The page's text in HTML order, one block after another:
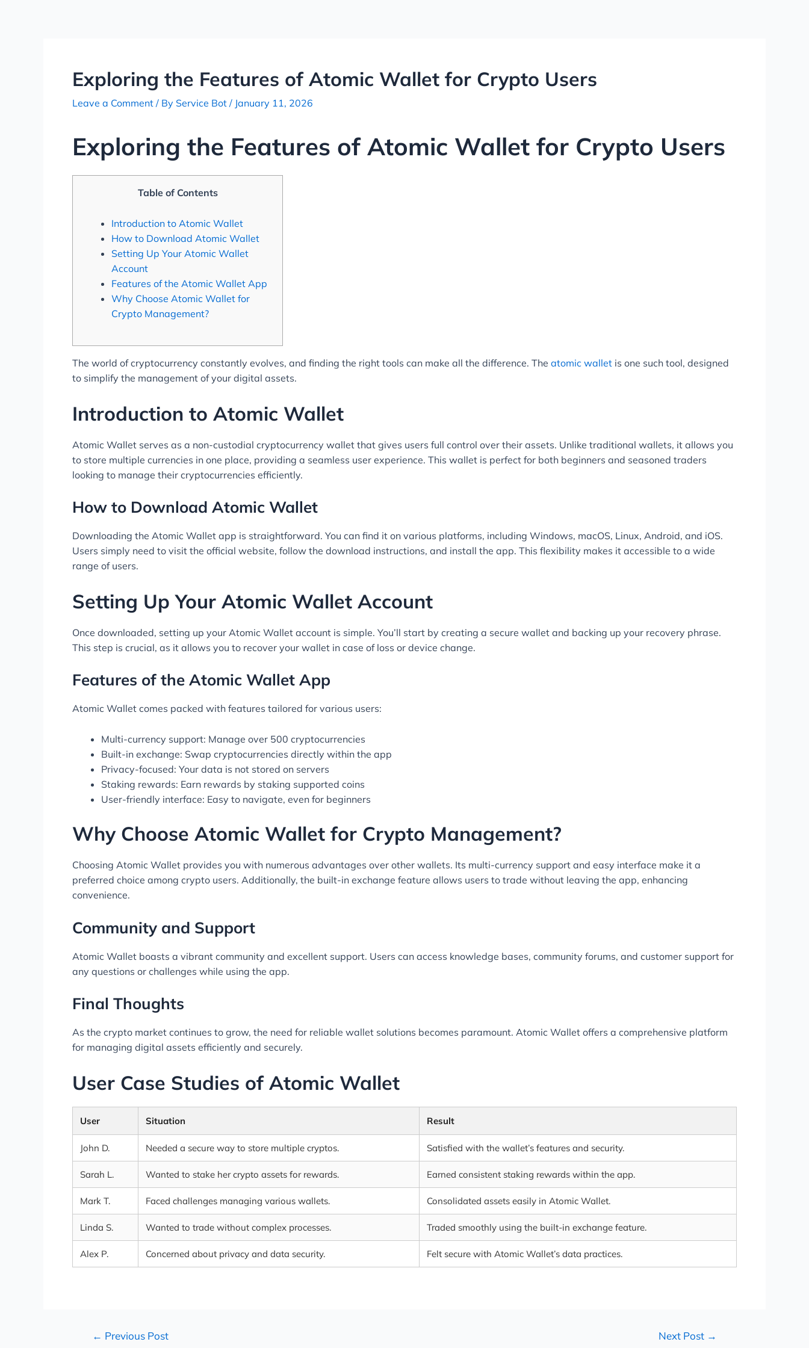
Exploring the Features of Atomic Wallet for Crypto Users
Leave a Comment / By Service Bot / January 11, 2026
Exploring the Features of Atomic Wallet for Crypto Users
Table of Contents
Introduction to Atomic Wallet
How to Download Atomic Wallet
Setting Up Your Atomic Wallet
Account
Features of the Atomic Wallet App
Why Choose Atomic Wallet for
Crypto Management?
The world of cryptocurrency constantly evolves, and finding the right tools can make all the difference. The atomic wallet is one such tool, designed
to simplify the management of your digital assets.
Introduction to Atomic Wallet
Atomic Wallet serves as a non-custodial cryptocurrency wallet that gives users full control over their assets. Unlike traditional wallets, it allows you
to store multiple currencies in one place, providing a seamless user experience. This wallet is perfect for both beginners and seasoned traders
looking to manage their cryptocurrencies efficiently.
How to Download Atomic Wallet
Downloading the Atomic Wallet app is straightforward. You can find it on various platforms, including Windows, macOS, Linux, Android, and iOS.
Users simply need to visit the official website, follow the download instructions, and install the app. This flexibility makes it accessible to a wide
range of users.
Setting Up Your Atomic Wallet Account
Once downloaded, setting up your Atomic Wallet account is simple. You’ll start by creating a secure wallet and backing up your recovery phrase.
This step is crucial, as it allows you to recover your wallet in case of loss or device change.
Features of the Atomic Wallet App
Atomic Wallet comes packed with features tailored for various users:
Multi-currency support: Manage over 500 cryptocurrencies
Built-in exchange: Swap cryptocurrencies directly within the app
Privacy-focused: Your data is not stored on servers
Staking rewards: Earn rewards by staking supported coins
User-friendly interface: Easy to navigate, even for beginners
Why Choose Atomic Wallet for Crypto Management?
Choosing Atomic Wallet provides you with numerous advantages over other wallets. Its multi-currency support and easy interface make it a
preferred choice among crypto users. Additionally, the built-in exchange feature allows users to trade without leaving the app, enhancing
convenience.
Community and Support
Atomic Wallet boasts a vibrant community and excellent support. Users can access knowledge bases, community forums, and customer support for
any questions or challenges while using the app.
Final Thoughts
As the crypto market continues to grow, the need for reliable wallet solutions becomes paramount. Atomic Wallet offers a comprehensive platform
for managing digital assets efficiently and securely.
User Case Studies of Atomic Wallet
User Situation Result
John D. Needed a secure way to store multiple cryptos. Satisfied with the wallet’s features and security.
Sarah L. Wanted to stake her crypto assets for rewards. Earned consistent staking rewards within the app.
Mark T. Faced challenges managing various wallets. Consolidated assets easily in Atomic Wallet.
Linda S. Wanted to trade without complex processes. Traded smoothly using the built-in exchange feature.
Alex P. Concerned about privacy and data security. Felt secure with Atomic Wallet’s data practices.
← Previous Post Next Post →